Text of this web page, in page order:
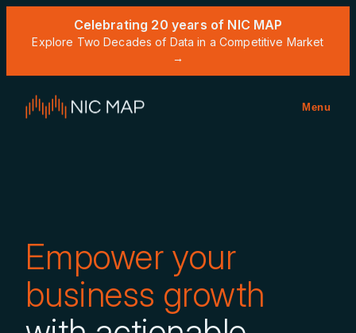
Celebrating 20 years of NIC MAP
Explore Two Decades of Data in a Competitive Market
→
Menu
Empower your
business growth